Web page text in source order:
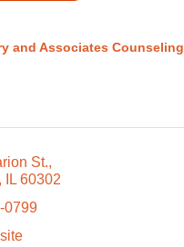
and Associates Counseling
St.
IL 60302
0799